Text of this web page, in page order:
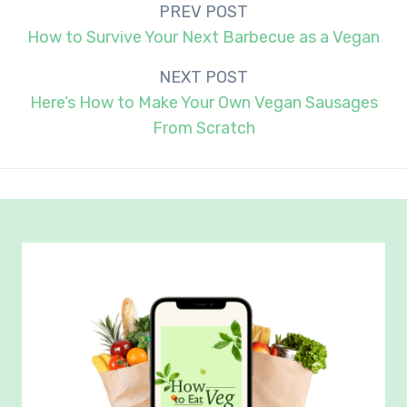
navigation
PREV POST
How to Survive Your Next Barbecue as a Vegan
NEXT POST
Here’s How to Make Your Own Vegan Sausages
From Scratch